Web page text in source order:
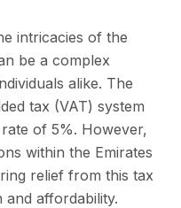
intricacies of the
be a complex
alike. The
tax (VAT) system
of 5%. However,
within the Emirates
relief from this tax
affordability.